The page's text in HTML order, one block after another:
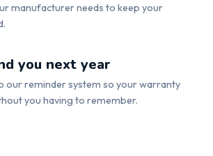
manufacturer needs to keep your
you next year
our reminder system so your warranty
you having to remember.